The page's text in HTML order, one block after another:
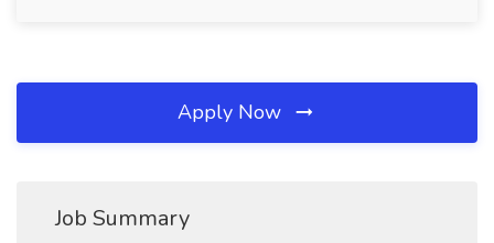
Apply Now
Job Summary